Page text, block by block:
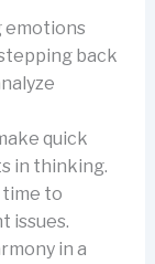
emotions
back
quick
in thinking.
time to
issues.
in a